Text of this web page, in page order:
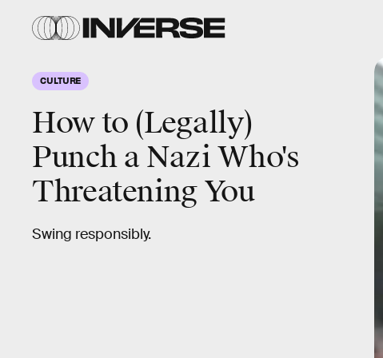
CULTURE
How to (Legally)
Punch a Nazi Who's
Threatening You
Swing responsibly.